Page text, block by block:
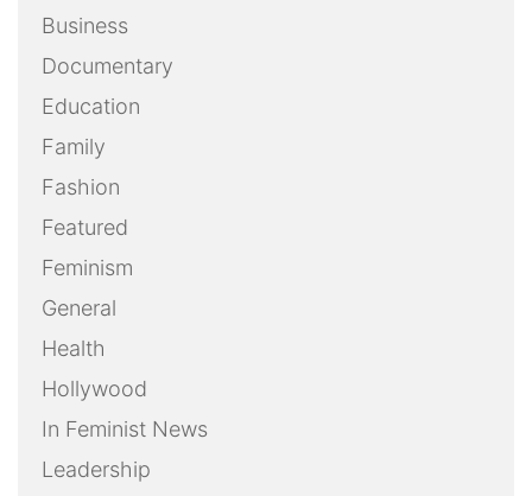
Business
Documentary
Education
Family
Fashion
Featured
Feminism
General
Health
Hollywood
In Feminist News
Leadership